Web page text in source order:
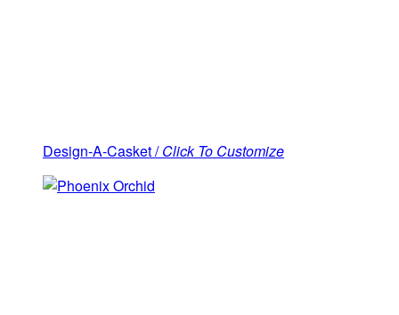
Design-A-Casket /Click To Customize